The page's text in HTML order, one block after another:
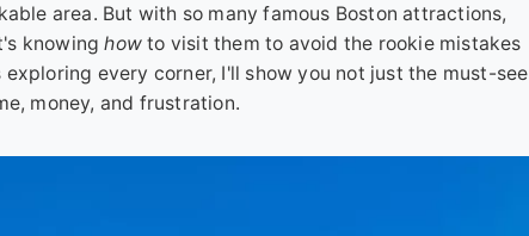
area. But with so many famous Boston attractions,
knowinghow to visit them to avoid the rookie mistakes
every corner, I'll show you not just the must-see
money, and frustration.